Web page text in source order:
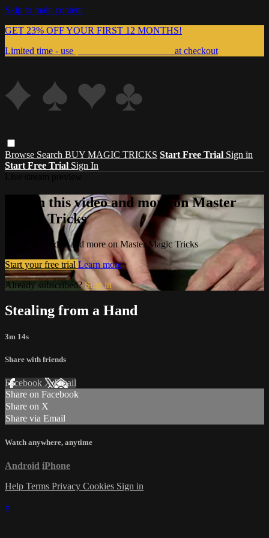
Skip to main content
GET 23% OFF YOUR FIRST 12 MONTHS!
Limited time - use
at checkout
Browse Search BUY MAGIC TRICKS Start Free Trial Sign in
Start Free Trial Sign In
Watch this video and more on Master
Magic Tricks
Watch this video and more on Master Magic Tricks
Start your free trial Learn more
Already subscribed?Sign in
Stealing from a Hand
3m 14s
Share with friends
Facebook XEmail
Share on Facebook
Share on X
Share via Email
Watch anywhere, anytime
Android iPhone
Help Terms Privacy Cookies Sign in
×